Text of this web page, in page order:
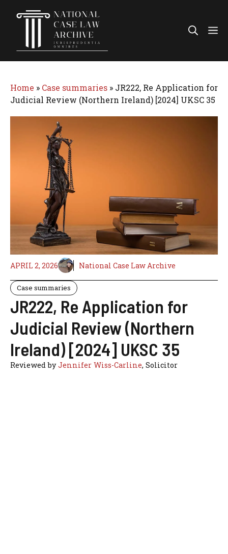
Home » Case summaries » JR222, Re Application for
Judicial Review (Northern Ireland) [2024] UKSC 35
APRIL 2, 2026 National Case Law Archive
Case summaries
JR222, Re Application for
Judicial Review (Northern
Ireland) [2024] UKSC 35
Reviewed byJennifer Wiss-Carline, Solicitor